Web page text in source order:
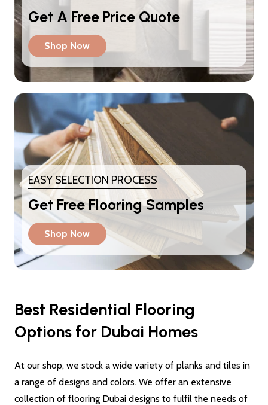
Get A Free Price Quote
Shop Now
EASY SELECTION PROCESS
Get Free Flooring Samples
Shop Now
Best Residential Flooring
Options for Dubai Homes
At our shop, we stock a wide variety of planks and tiles in
a range of designs and colors. We offer an extensive
collection of flooring Dubai designs to fulfil the needs of